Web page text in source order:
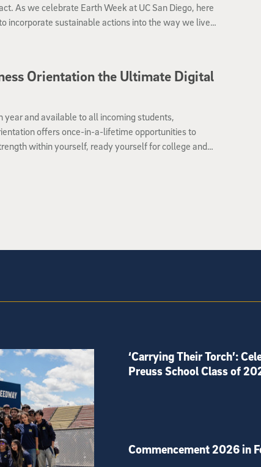
As we celebrate Earth Week at UC San Diego, here
incorporate sustainable actions into the way we live
Orientation the Ultimate Digital
year and available to all incoming students,
offers once-in-a-lifetime opportunities to
within yourself, ready yourself for college and
‘Carrying Their Torch’:
Preuss School Class of
Commencement 2026 in